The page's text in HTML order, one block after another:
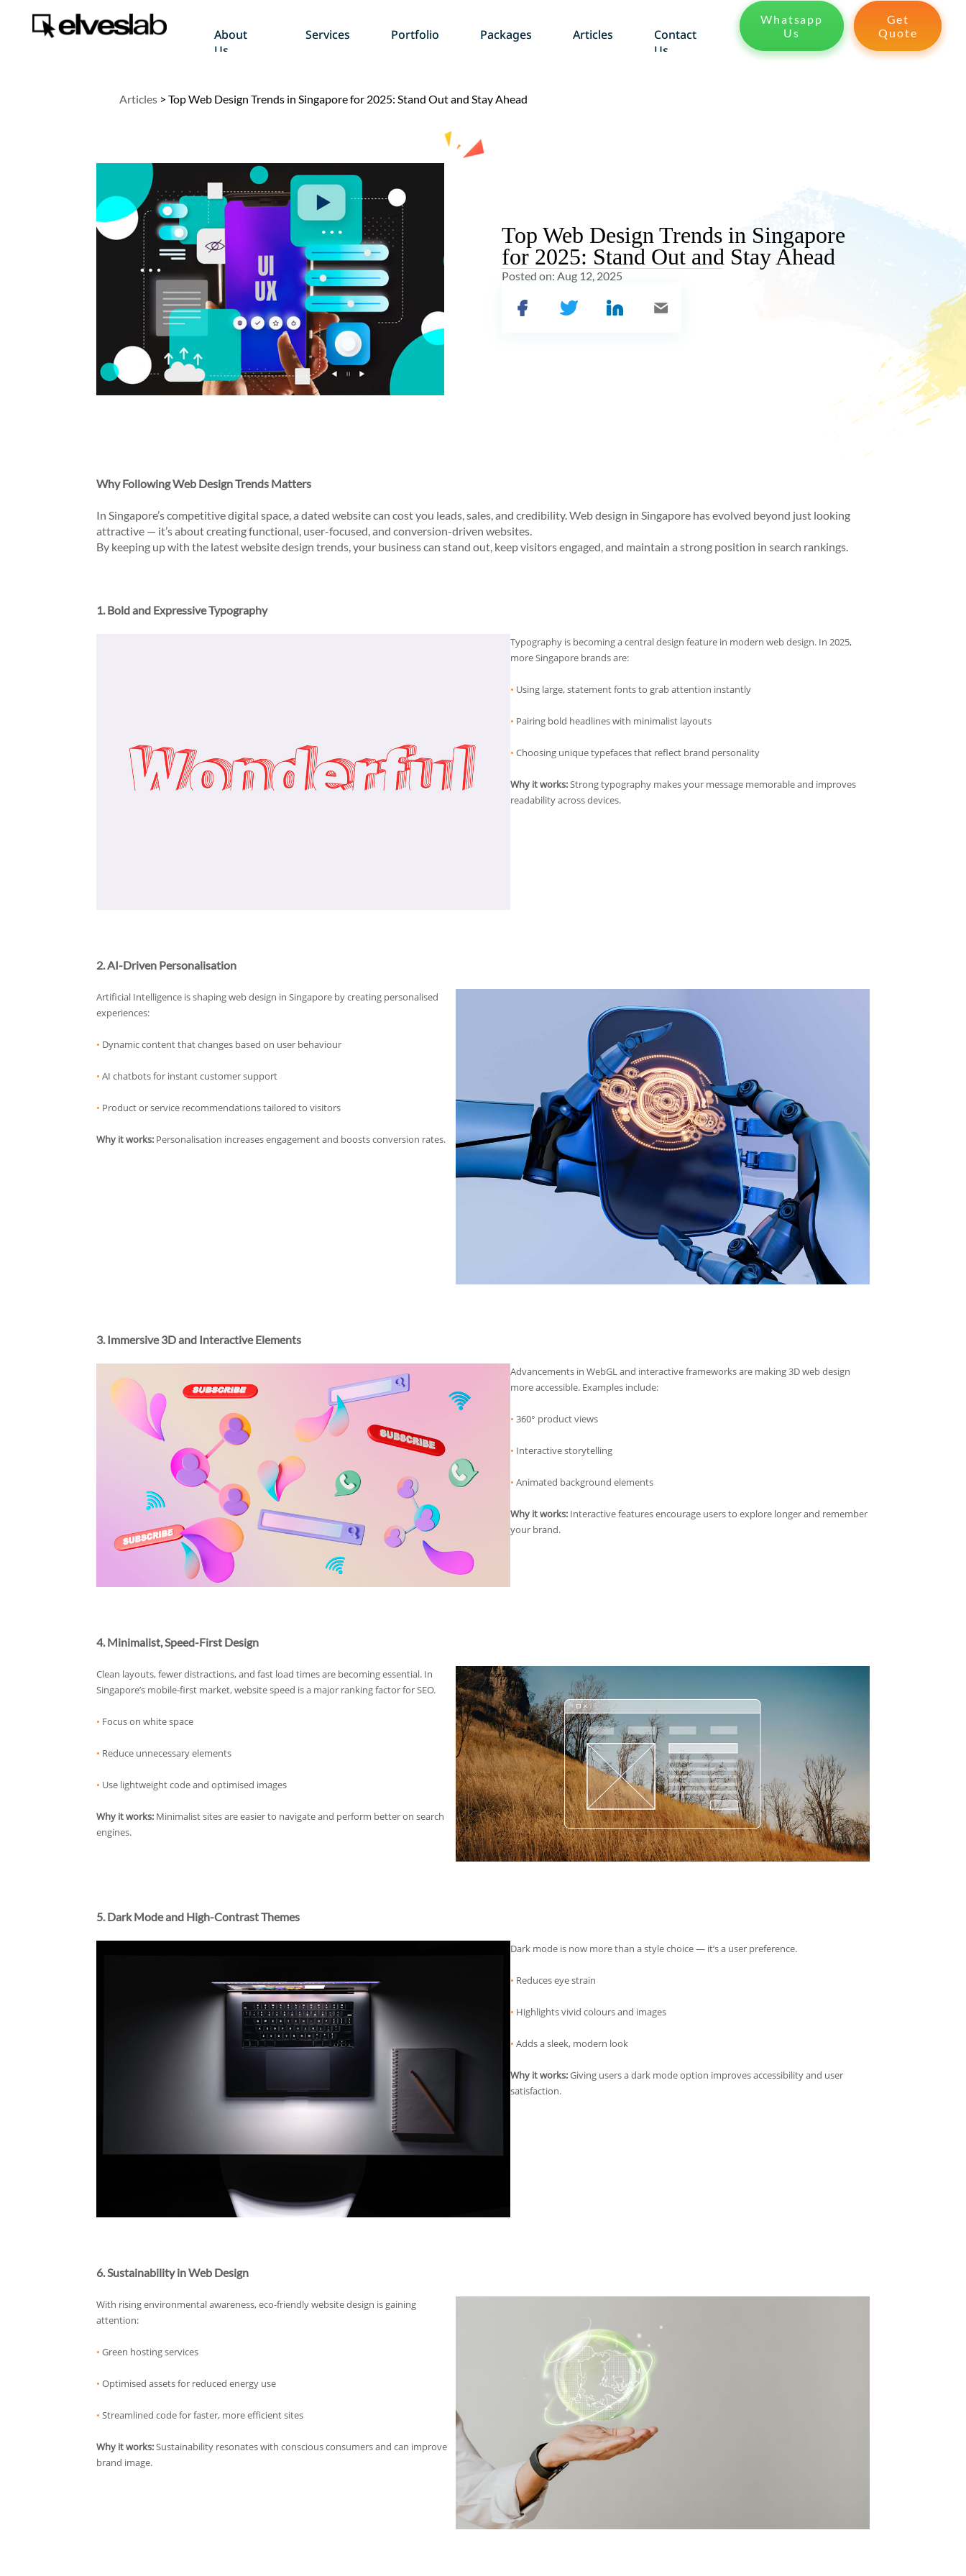
About
Us
Services Portfolio Packages Articles
Contact
Us
Whatsapp
Us
Get
Quote
Articles >Top Web Design Trends in Singapore for 2025: Stand Out and Stay Ahead
Top Web Design Trends in Singapore
for 2025: Stand Out and Stay Ahead
Posted on:Aug 12, 2025
Why Following Web Design Trends Matters
In Singapore’s competitive digital space, a dated website can cost you leads, sales, and credibility. Web design in Singapore has evolved beyond just looking
attractive — it’s about creating functional, user-focused, and conversion-driven websites.
By keeping up with the latest website design trends, your business can stand out, keep visitors engaged, and maintain a strong position in search rankings.
1. Bold and Expressive Typography
Typography is becoming a central design feature in modern web design. In 2025,
more Singapore brands are:
• Using large, statement fonts to grab attention instantly
• Pairing bold headlines with minimalist layouts
• Choosing unique typefaces that reflect brand personality
Why it works:Strong typography makes your message memorable and improves
readability across devices.
2. AI-Driven Personalisation
Artificial Intelligence is shaping web design in Singapore by creating personalised
experiences:
• Dynamic content that changes based on user behaviour
• AI chatbots for instant customer support
• Product or service recommendations tailored to visitors
Why it works: Personalisation increases engagement and boosts conversion rates.
3. Immersive 3D and Interactive Elements
Advancements in WebGL and interactive frameworks are making 3D web design
more accessible. Examples include:
• 360° product views
• Interactive storytelling
• Animated background elements
Why it works: Interactive features encourage users to explore longer and remember
your brand.
4. Minimalist, Speed-First Design
Clean layouts, fewer distractions, and fast load times are becoming essential. In
Singapore’s mobile-first market, website speed is a major ranking factor for SEO.
• Focus on white space
• Reduce unnecessary elements
• Use lightweight code and optimised images
Why it works: Minimalist sites are easier to navigate and perform better on search
engines.
5. Dark Mode and High-Contrast Themes
Dark mode is now more than a style choice — it’s a user preference.
• Reduces eye strain
• Highlights vivid colours and images
• Adds a sleek, modern look
Why it works:Giving users a dark mode option improves accessibility and user
satisfaction.
6. Sustainability in Web Design
With rising environmental awareness, eco-friendly website design is gaining
attention:
• Green hosting services
• Optimised assets for reduced energy use
• Streamlined code for faster, more efficient sites
Why it works:Sustainability resonates with conscious consumers and can improve
brand image.